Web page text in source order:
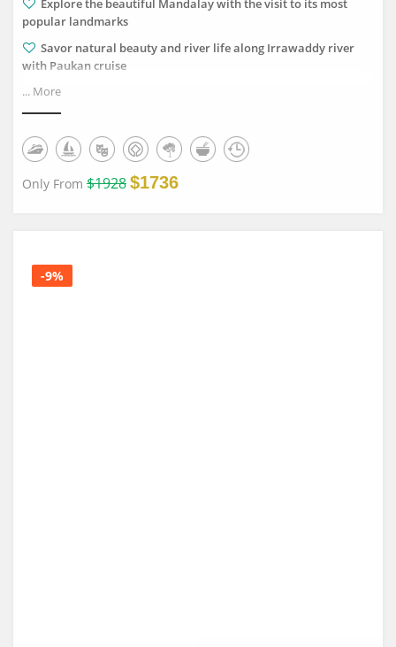
Explore the beautiful Mandalay with the visit to its most
popular landmarks
Savor natural beauty and river life along Irrawaddy river
with Paukan cruise
Discover numerous temples and pagodas in Bagan ancient
land
Chill out in the serene Inle Lake and floating landscapes
... More
Only From $1928$1736
-9%